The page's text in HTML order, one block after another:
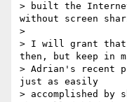
> built the
without screen
>
> I will grant that
then, but keep in
> Adrian's recent
just as easily
> accomplished by